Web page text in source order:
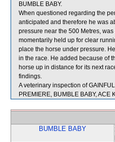
BUMBLE BABY.
When questioned regarding the
anticipated and therefore he was
pressure near the 500 Metres,
momentarily held up for clear
place the horse under pressure.
in the race. He added because of
horse up in distance for its next
findings.
A veterinary inspection of
PREMIERE, BUMBLE BABY,
BUMBLE BABY